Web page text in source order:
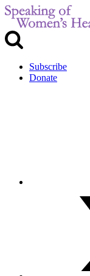
Subscribe
Donate